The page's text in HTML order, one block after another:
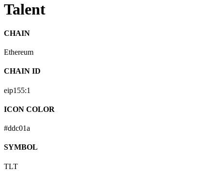
Talent
CHAIN
Ethereum
CHAIN ID
eip155:1
ICON COLOR
#ddc01a
SYMBOL
TLT